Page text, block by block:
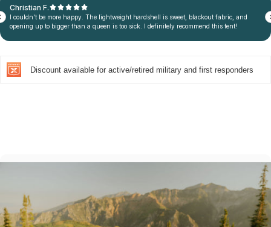
Discount available for active/retired military and first responders